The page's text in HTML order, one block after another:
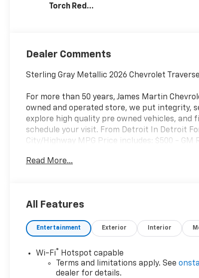
Torch Red
Appointed Seat
Dealer Comments
Sterling Gray Metallic 2026 Chevrolet
For more than 50 years, James Martin
owned and operated store, we put integrity,
explore high quality pre owned vehicles,
schedule your visit. From Detroit In Detroit
City/Highway MPG Price includes: $500 - GM
Read More...
All Features
Entertainment Exterior Interior
Wi-Fi®
Hotspot capable
Terms and limitations apply. See
dealer for details.